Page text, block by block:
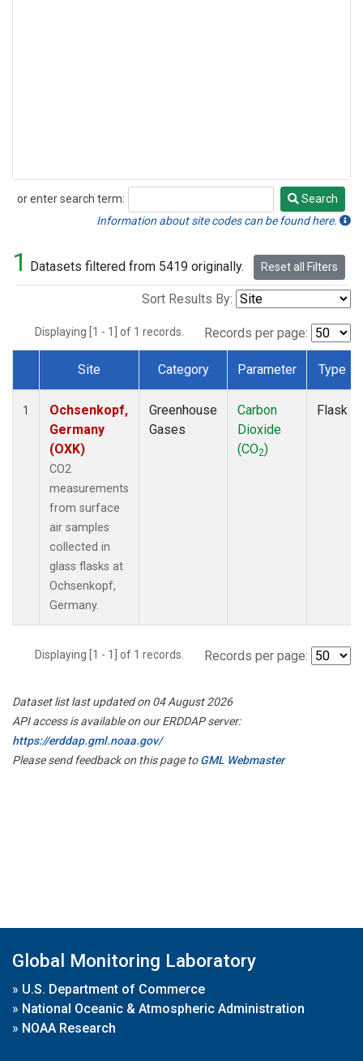
or enter search term:
Search
Search
Information about site codes can be found here.
1 Datasets filtered from 5419 originally. Reset all Filters
Sort Results By:
Displaying [1 - 1] of 1 records. Records per page:
Dataset Number
Site Category Parameter Type
1
Ochsenkopf,
Germany
(OXK)
CO2
measurements
from surface
air samples
collected in
glass flasks at
Ochsenkopf,
Germany.
Greenhouse
Gases
Carbon
Dioxide
(CO2)
Flask
Displaying [1 - 1] of 1 records. Records per page:
Dataset list last updated on 04 August 2026
API access is available on our ERDDAP server:
https://erddap.gml.noaa.gov/
Please send feedback on this page toGML Webmaster
Global Monitoring Laboratory
» U.S. Department of Commerce
» National Oceanic & Atmospheric Administration
» NOAA Research